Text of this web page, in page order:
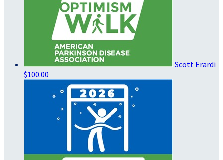
Scott Erardi
$100.00